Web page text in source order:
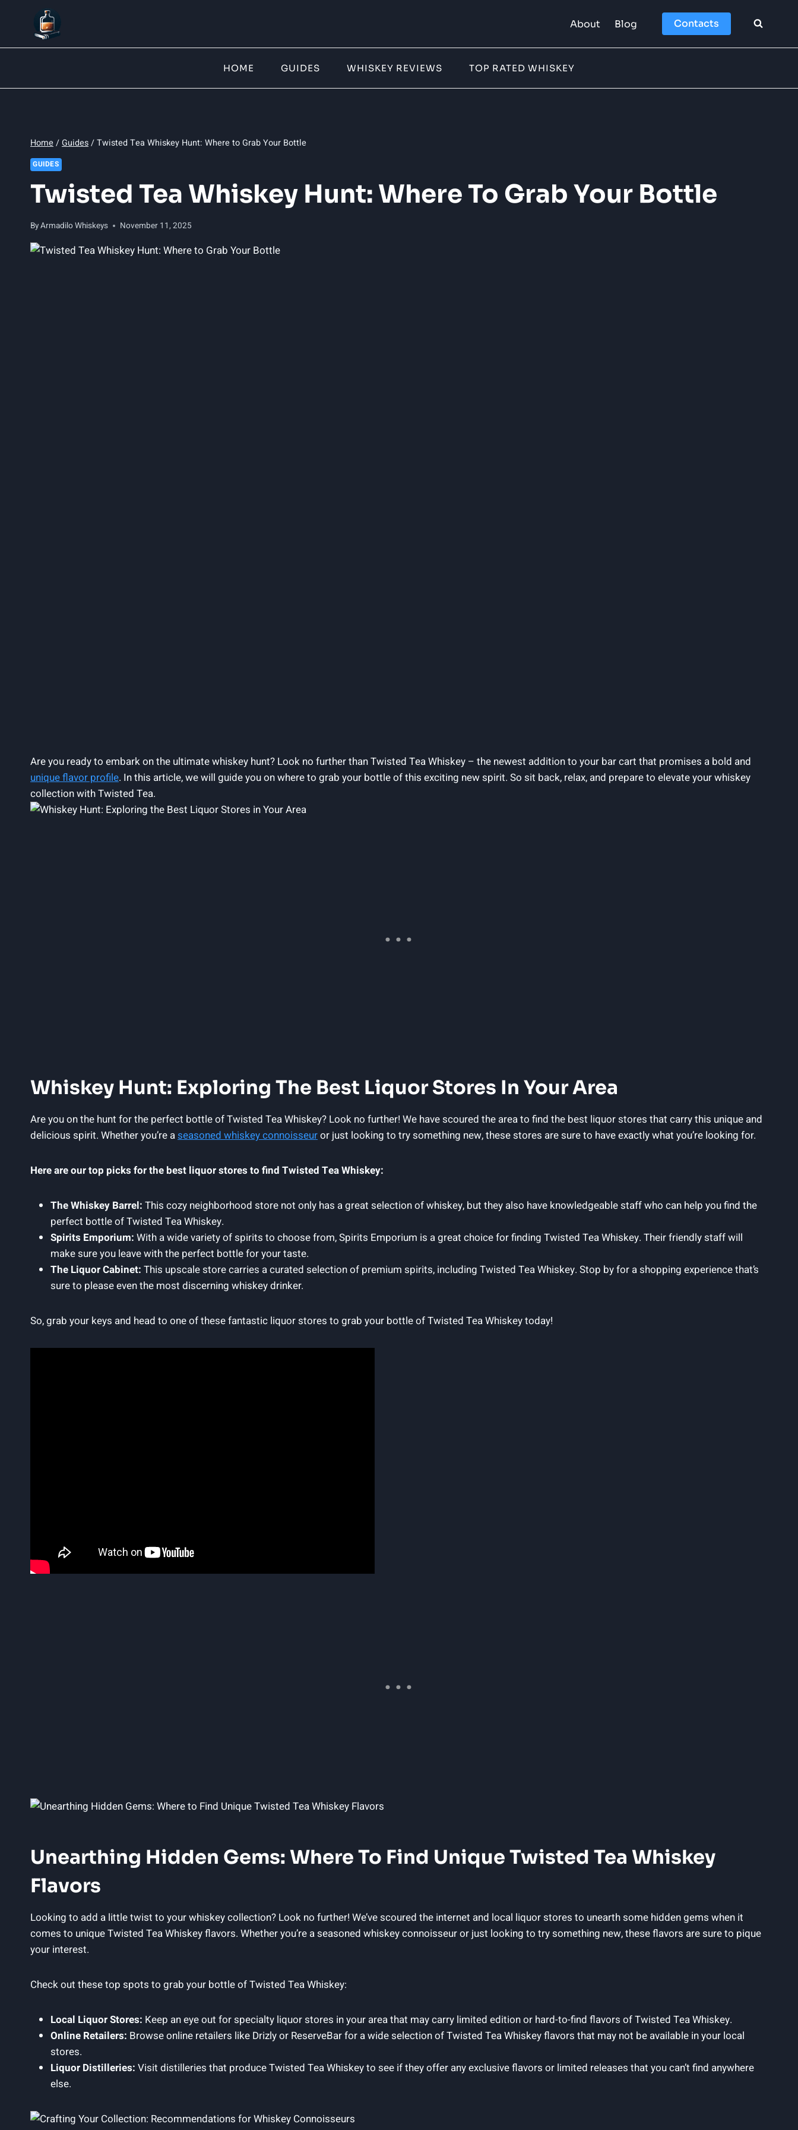
About Blog Contacts
HOME GUIDES WHISKEY REVIEWS TOP RATED WHISKEY
Home /Guides/Twisted Tea Whiskey Hunt: Where to Grab Your Bottle
GUIDES
Twisted Tea Whiskey Hunt: Where To Grab Your Bottle
ByArmadilo Whiskeys November 11, 2025
Are you ready to embark on the ultimate whiskey hunt? Look no further than Twisted Tea Whiskey – the newest addition to your bar cart that promises a bold and
unique flavor profile. In this article, we will guide you on where to grab your bottle of this exciting new spirit. So sit back, relax, and prepare to elevate your whiskey
collection with Twisted Tea.
Whiskey Hunt: Exploring The Best Liquor Stores In Your Area
Are you on the hunt for the perfect bottle of Twisted Tea Whiskey? Look no further! We have scoured the area to find the best liquor stores that carry this unique and
delicious spirit. Whether you’re aseasoned whiskey connoisseuror just looking to try something new, these stores are sure to have exactly what you’re looking for.
Here are our top picks for the best liquor stores to find Twisted Tea Whiskey:
The Whiskey Barrel: This cozy neighborhood store not only has a great selection of whiskey, but they also have knowledgeable staff who can help you find the
perfect bottle of Twisted Tea Whiskey.
Spirits Emporium: With a wide variety of spirits to choose from, Spirits Emporium is a great choice for finding Twisted Tea Whiskey. Their friendly staff will
make sure you leave with the perfect bottle for your taste.
The Liquor Cabinet: This upscale store carries a curated selection of premium spirits, including Twisted Tea Whiskey. Stop by for a shopping experience that’s
sure to please even the most discerning whiskey drinker.
So, grab your keys and head to one of these fantastic liquor stores to grab your bottle of Twisted Tea Whiskey today!
Unearthing Hidden Gems: Where To Find Unique Twisted Tea Whiskey
Flavors
Looking to add a little twist to your whiskey collection? Look no further! We’ve scoured the internet and local liquor stores to unearth some hidden gems when it
comes to unique Twisted Tea Whiskey flavors. Whether you’re a seasoned whiskey connoisseur or just looking to try something new, these flavors are sure to pique
your interest.
Check out these top spots to grab your bottle of Twisted Tea Whiskey:
Local Liquor Stores: Keep an eye out for specialty liquor stores in your area that may carry limited edition or hard-to-find flavors of Twisted Tea Whiskey.
Online Retailers: Browse online retailers like Drizly or ReserveBar for a wide selection of Twisted Tea Whiskey flavors that may not be available in your local
stores.
Liquor Distilleries: Visit distilleries that produce Twisted Tea Whiskey to see if they offer any exclusive flavors or limited releases that you can’t find anywhere
else.